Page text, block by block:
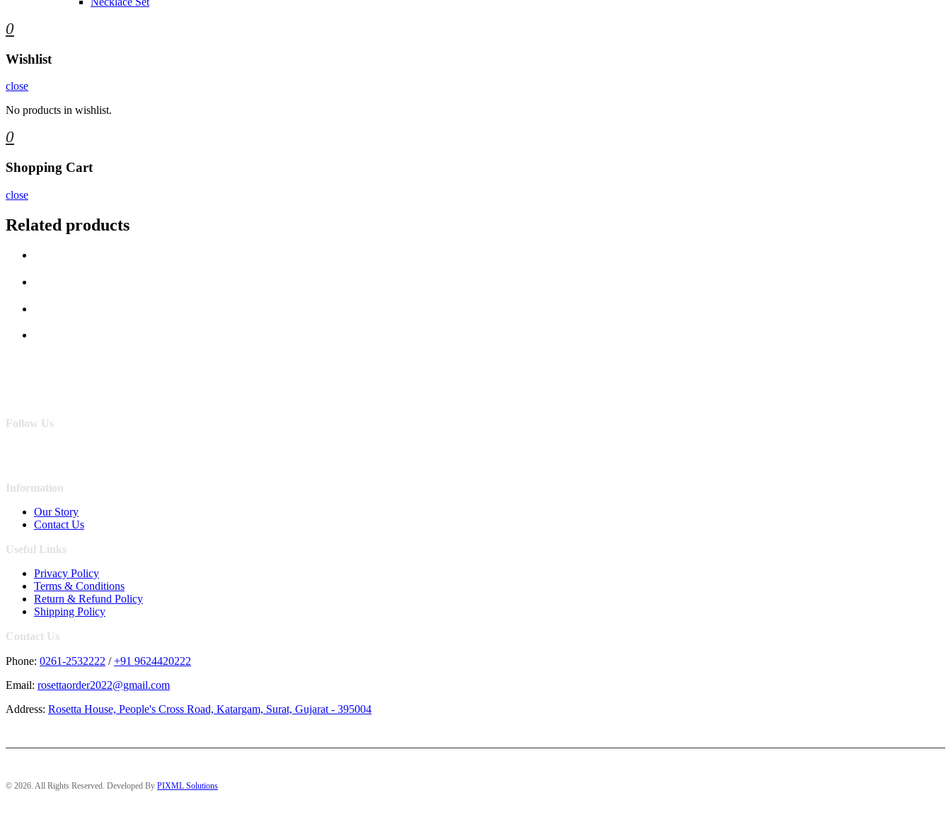
0
Wishlist
close
No products in wishlist.
0
Shopping Cart
close
Related products
Follow Us
Information
Our Story
Contact Us
Useful Links
Privacy Policy
Terms & Conditions
Return & Refund Policy
Shipping Policy
Contact Us
Phone: 0261-2532222 /+91 9624420222
Email: rosettaorder2022@gmail.com
Address: Rosetta House, People's Cross Road, Katargam, Surat, Gujarat - 395004
© 2026. All Rights Reserved. Developed By PIXML Solutions